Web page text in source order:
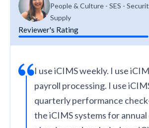
People & Culture - SES -
Supply
Reviewer's Rating
I use iCIMS weekly. I use
payroll processing. I use
quarterly performance
the iCIMS systems for